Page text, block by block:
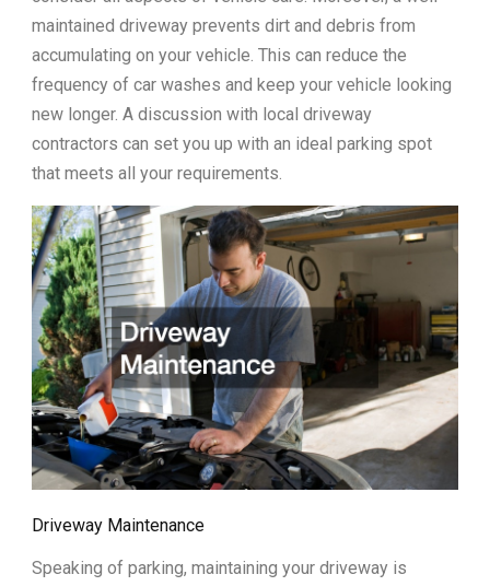
maintained driveway prevents dirt and debris from
accumulating on your vehicle. This can reduce the
frequency of car washes and keep your vehicle looking
new longer. A discussion with local driveway
contractors can set you up with an ideal parking spot
that meets all your requirements.
Driveway Maintenance
Speaking of parking, maintaining your driveway is